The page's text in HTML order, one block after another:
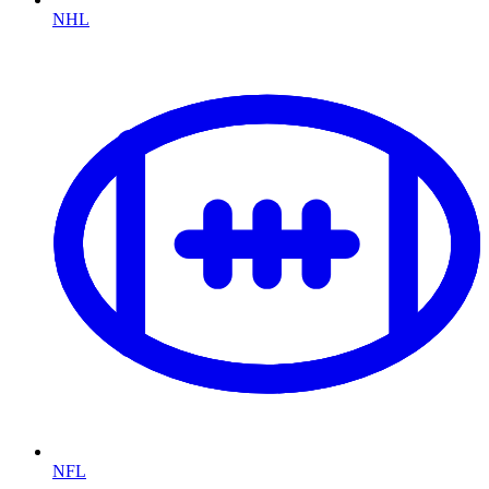
NHL
NFL